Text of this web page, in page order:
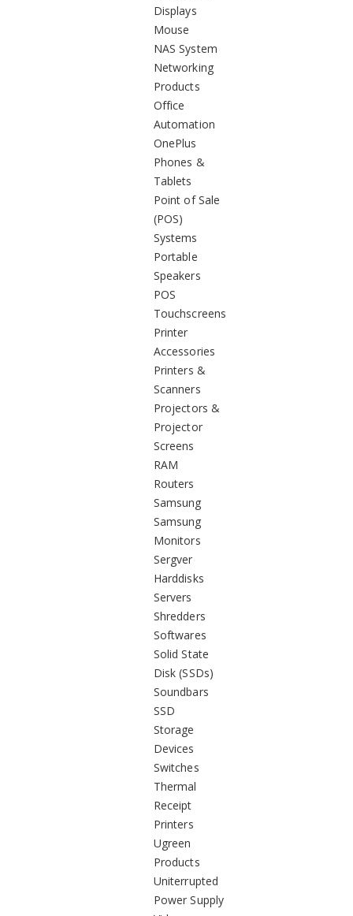
Displays
Mouse
NAS System
Networking
Products
Office
Automation
OnePlus
Phones &
Tablets
Point of Sale
(POS)
Systems
Portable
Speakers
POS
Touchscreens
Printer
Accessories
Printers &
Scanners
Projectors &
Projector
Screens
RAM
Routers
Samsung
Samsung
Monitors
Sergver
Harddisks
Servers
Shredders
Softwares
Solid State
Disk (SSDs)
Soundbars
SSD
Storage
Devices
Switches
Thermal
Receipt
Printers
Ugreen
Products
Uniterrupted
Power Supply